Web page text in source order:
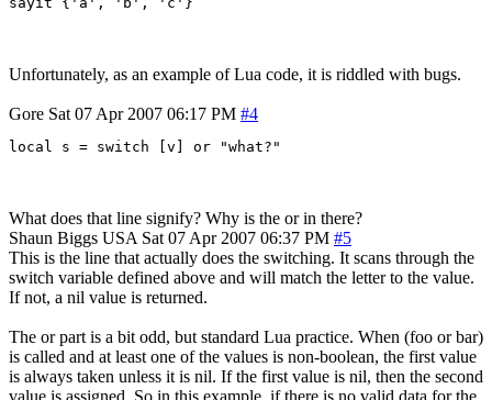
Unfortunately, as an example of Lua code, it is riddled with bugs.
Gore Sat 07 Apr 2007 06:17 PM #4
local s = switch [v] or "what?"
What does that line signify? Why is the or in there?
Shaun Biggs USA Sat 07 Apr 2007 06:37 PM #5
This is the line that actually does the switching. It scans through the
switch variable defined above and will match the letter to the value.
If not, a nil value is returned.
The or part is a bit odd, but standard Lua practice. When (foo or bar)
is called and at least one of the values is non-boolean, the first value
is always taken unless it is nil. If the first value is nil, then the second
value is assigned. So in this example, if there is no valid data for the